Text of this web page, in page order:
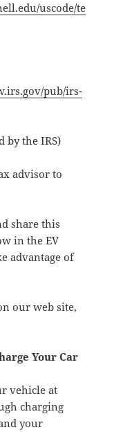
uscode/te
pub/irs-
by the IRS)
advisor to
share this
in the EV
advantage of
our web site,
Your Car
vehicle at
charging
your